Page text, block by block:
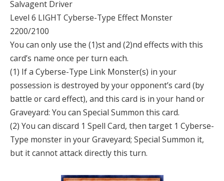
Salvagent Driver
Level 6 LIGHT Cyberse-Type Effect Monster
2200/2100
You can only use the (1)st and (2)nd effects with this
card’s name once per turn each.
(1) If a Cyberse-Type Link Monster(s) in your
possession is destroyed by your opponent’s card (by
battle or card effect), and this card is in your hand or
Graveyard: You can Special Summon this card.
(2) You can discard 1 Spell Card, then target 1 Cyberse-
Type monster in your Graveyard; Special Summon it,
but it cannot attack directly this turn.